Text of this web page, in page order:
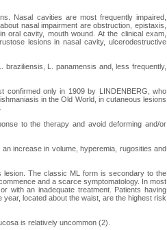
Nasal cavities are most frequently impaired,
nasal impairment are obstruction, epistaxis,
oral cavity, mouth wound. At the clinical exam,
lesions in nasal cavity, ulcerodestructive
L. panamensis and, less frequently,
confirmed only in 1909 by LINDENBERG, who
in the Old World, in cutaneous lesions
to the therapy and avoid deforming and/or
increase in volume, hyperemia, rugosities and
lesion. The classic ML form is secondary to the
and a scarce symptomatology. In most
with an inadequate treatment. Patients having
located about the waist, are the highest risk
is relatively uncommon (2).